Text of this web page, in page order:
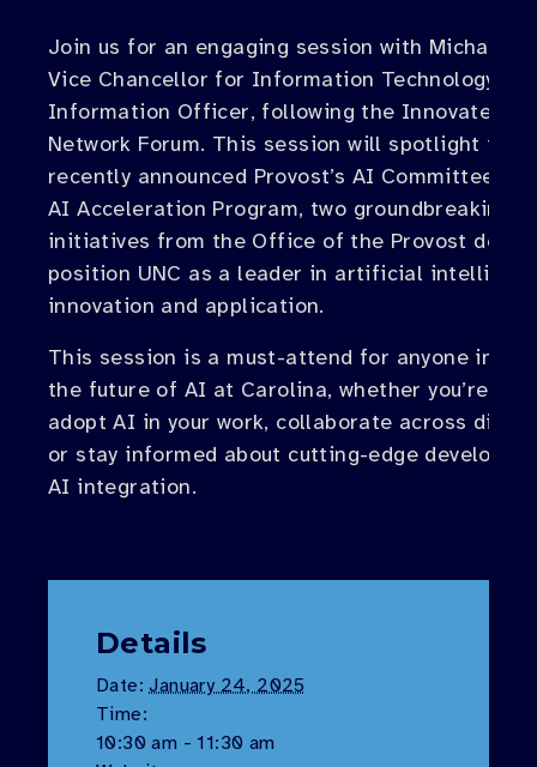
Join us for an engaging session with Michael
Vice Chancellor for Information Technology
Information Officer, following the Innovate
Network Forum. This session will spotlight the
recently announced Provost’s AI Committee
AI Acceleration Program, two groundbreaking
initiatives from the Office of the Provost
position UNC as a leader in artificial
innovation and application.
This session is a must-attend for anyone
the future of AI at Carolina, whether you’re
adopt AI in your work, collaborate across
or stay informed about cutting-edge
AI integration.
Details
Date: January 24, 2025
Time:
10:30 am - 11:30 am